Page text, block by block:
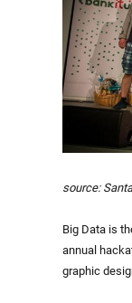
source:
Big Data is
annual
graphic